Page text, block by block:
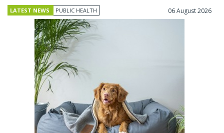
LATEST NEWS PUBLIC HEALTH 06 August 2026